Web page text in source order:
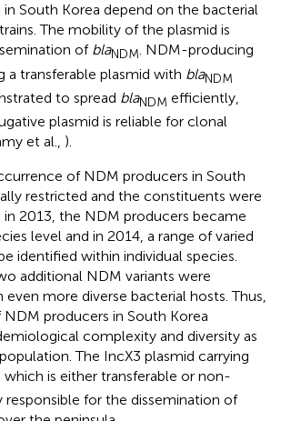
South Korea depend on the bacterial
The mobility of the plasmid is
of blaNDM. NDM-producing
a transferable plasmid with blaNDM
to spread blaNDM efficiently,
plasmid is reliable for clonal
et al., ).
of NDM producers in South
restricted and the constituents were
in 2013, the NDM producers became
level and in 2014, a range of varied
identified within individual species.
additional NDM variants were
more diverse bacterial hosts. Thus,
producers in South Korea
complexity and diversity as
The IncX3 plasmid carrying
which is either transferable or non-
responsible for the dissemination of